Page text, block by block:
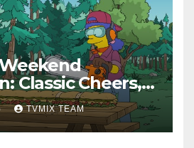
Classic Cheers,
Docs &
Hits – Pick
Pick
TVMIX TEAM